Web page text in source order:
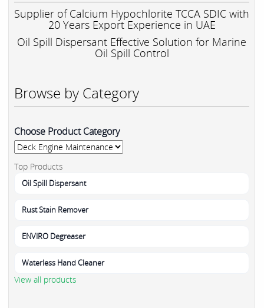
Supplier of Calcium Hypochlorite TCCA SDIC with
20 Years Export Experience in UAE
Oil Spill Dispersant Effective Solution for Marine
Oil Spill Control
Browse by Category
Choose Product Category
Top Products
Oil Spill Dispersant
Rust Stain Remover
ENVIRO Degreaser
Waterless Hand Cleaner
View all products